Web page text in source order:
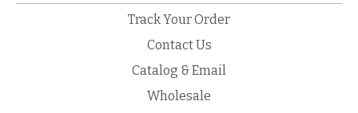
Track Your Order
Contact Us
Catalog & Email
Wholesale